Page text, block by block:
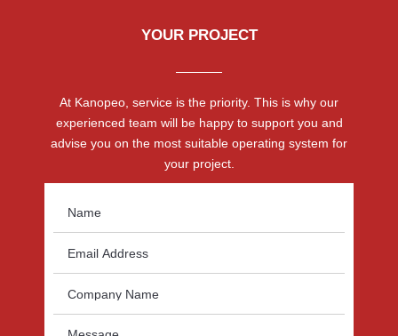
YOUR PROJECT
At Kanopeo, service is the priority. This is why our
experienced team will be happy to support you and
advise you on the most suitable operating system for
your project.